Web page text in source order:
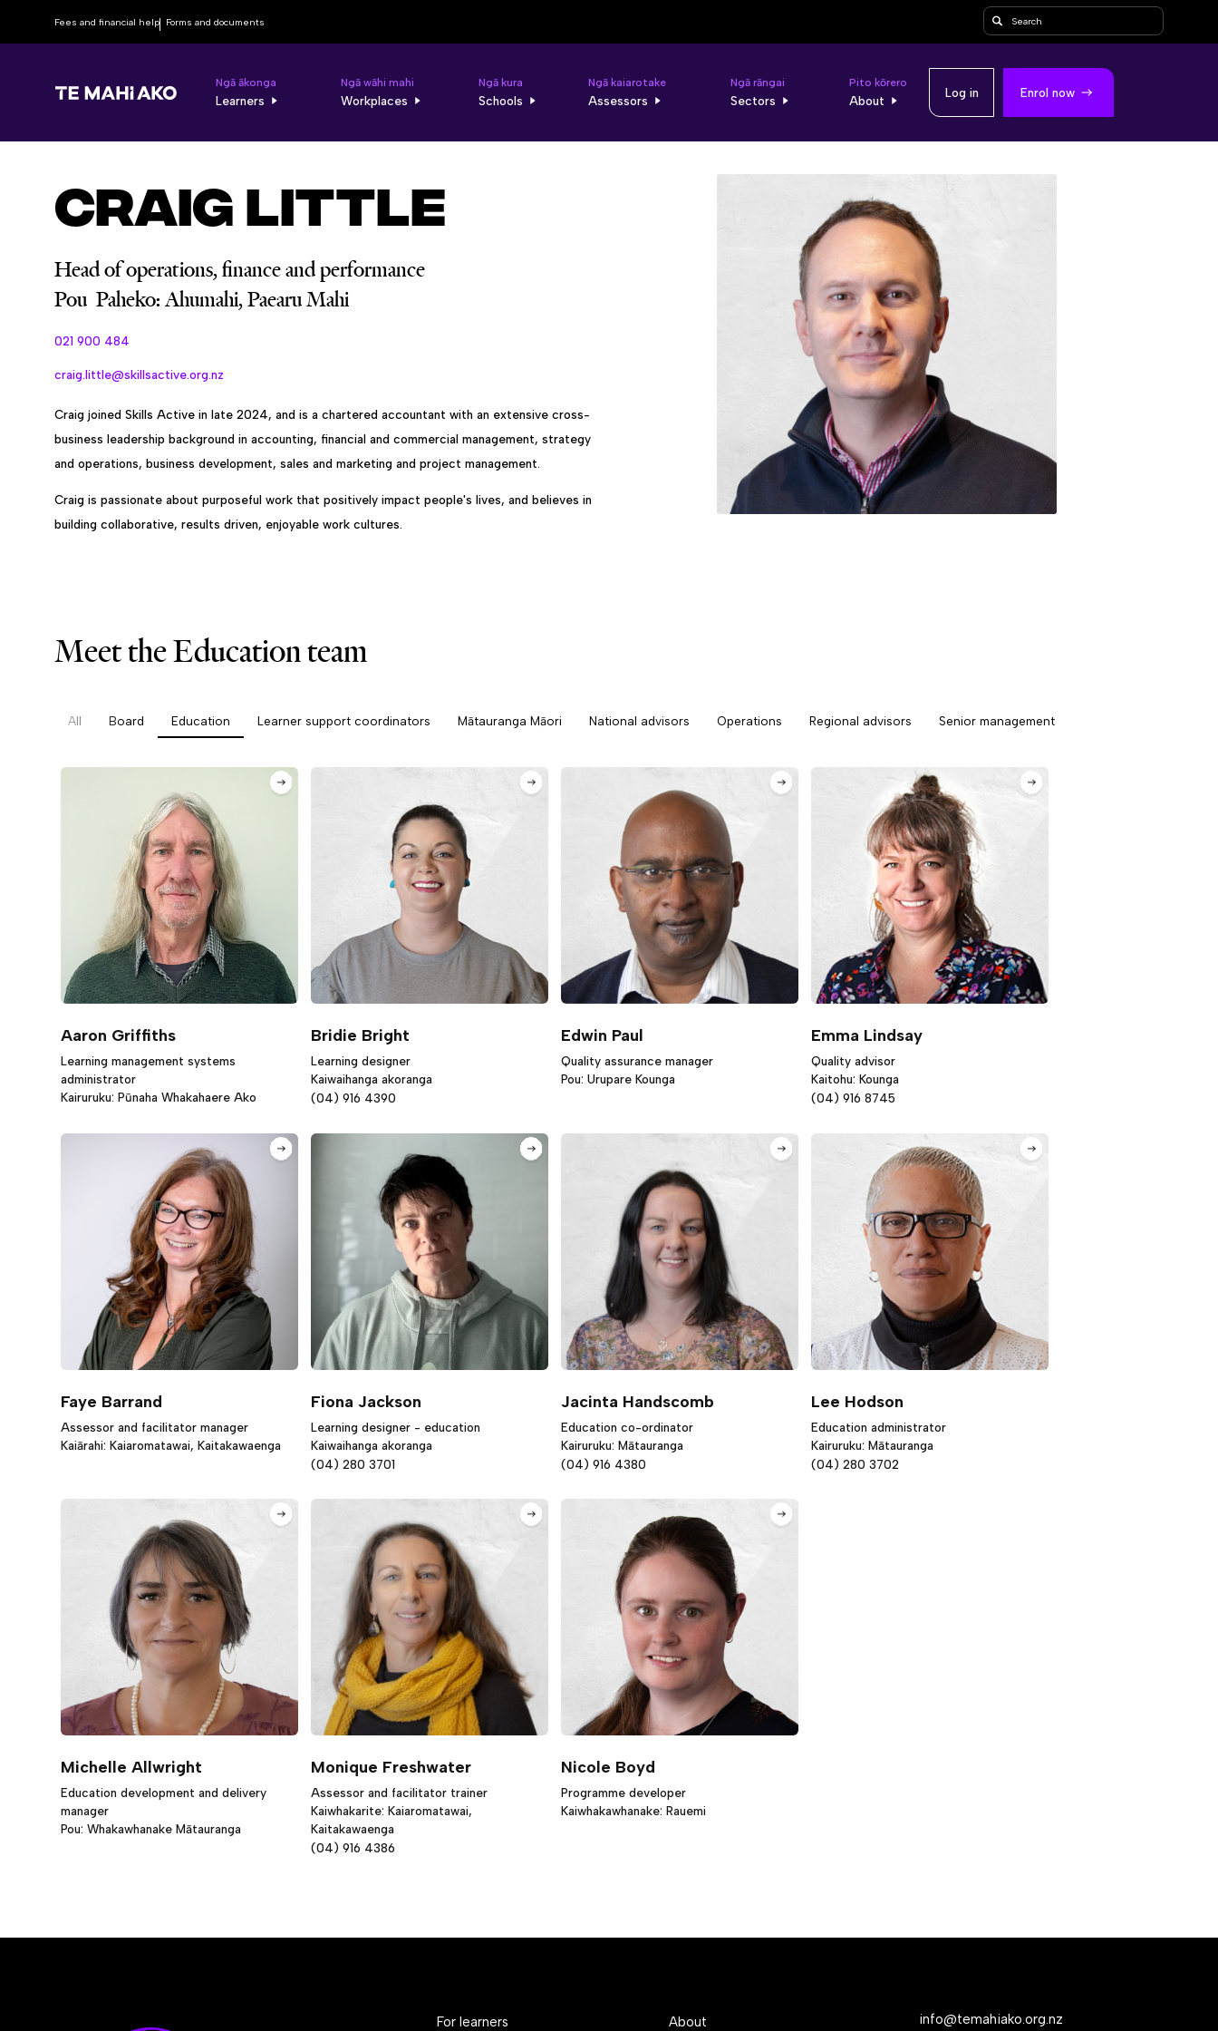
Fees and financial help Forms and documents
Ngā ākonga
Learners
Ngā wāhi mahi
Workplaces
Ngā kura
Schools
Ngā kaiarotake
Assessors
Ngā rāngai
Sectors
Pito kōrero
About
Log in Enrol now
Craig Little
Head of operations, finance and performance
Pou Paheko: Ahumahi, Paearu Mahi
021 900 484
craig.little@skillsactive.org.nz
Craig joined Skills Active in late 2024, and is a chartered accountant with an extensive cross-
business leadership background in accounting, financial and commercial management, strategy
and operations, business development, sales and marketing and project management.
Craig is passionate about purposeful work that positively impact people's lives, and believes in
building collaborative, results driven, enjoyable work cultures.
Meet the Education team
All Board Education Learner support coordinators Mātauranga Māori National advisors Operations Regional advisors Senior management
Aaron Griffiths
Learning management systems
administrator
Kairuruku: Pūnaha Whakahaere Ako
Bridie Bright
Learning designer
Kaiwaihanga akoranga
(04) 916 4390
Edwin Paul
Quality assurance manager
Pou: Urupare Kounga
Emma Lindsay
Quality advisor
Kaitohu: Kounga
(04) 916 8745
Faye Barrand
Assessor and facilitator manager
Kaiārahi: Kaiaromatawai, Kaitakawaenga
Fiona Jackson
Learning designer - education
Kaiwaihanga akoranga
(04) 280 3701
Jacinta Handscomb
Education co-ordinator
Kairuruku: Mātauranga
(04) 916 4380
Lee Hodson
Education administrator
Kairuruku: Mātauranga
(04) 280 3702
Michelle Allwright
Education development and delivery
manager
Pou: Whakawhanake Mātauranga
Monique Freshwater
Assessor and facilitator trainer
Kaiwhakarite: Kaiaromatawai,
Kaitakawaenga
(04) 916 4386
Nicole Boyd
Programme developer
Kaiwhakawhanake: Rauemi
For learners About info@temahiako.org.nz